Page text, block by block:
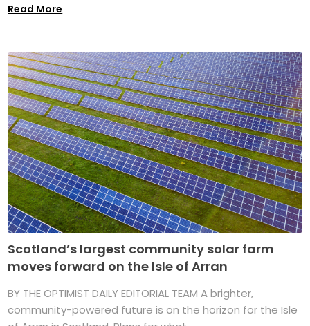
Read More
Scotland’s largest community solar farm
moves forward on the Isle of Arran
BY THE OPTIMIST DAILY EDITORIAL TEAM A brighter,
community-powered future is on the horizon for the Isle